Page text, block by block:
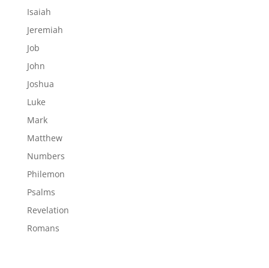
Isaiah
Jeremiah
Job
John
Joshua
Luke
Mark
Matthew
Numbers
Philemon
Psalms
Revelation
Romans